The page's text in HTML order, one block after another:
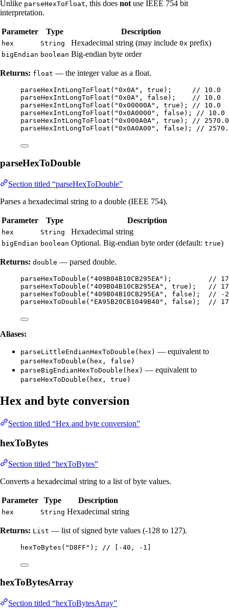
Unlike parseHexToFloat, this does notuse IEEE 754 bit
interpretation.
Parameter Type Description
hex String Hexadecimal string (may include 0x prefix)
bigEndian boolean Big-endian byte order
Returns: float — the integer value as a float.
parseHexIntLongToFloat ( "0x0A" , true ) ; // 10.0
parseHexIntLongToFloat ( "0x0A" , false ) ; // 10.0
parseHexIntLongToFloat ( "0x00000A" , true ) ; // 10.0
parseHexIntLongToFloat ( "0x0A0000 " , false ) ; // 10.0
parseHexIntLongToFloat ( "0x000A0A" , true ) ; // 2570.0
parseHexIntLongToFloat ( "0x0A0A00 " , false ) ; //
parseHexToDouble
Section titled “parseHexToDouble”
Parses a hexadecimal string to a double (IEEE 754).
Parameter Type Description
hex String Hexadecimal string
bigEndian boolean Optional. Big-endian byte order (default: true)
Returns: double — parsed double.
parseHexToDouble ( "409B04B10CB295EA" ) ;
//
parseHexToDouble ( "409B04B10CB295EA" , true ) ;
//
parseHexToDouble ( "409B04B10CB295EA" , false ) ;
// -
parseHexToDouble ( " EA95B20CB1049B40 " , false ) ; //
Aliases:
parseLittleEndianHexToDouble(hex) — equivalent to
parseHexToDouble(hex, false)
parseBigEndianHexToDouble(hex) — equivalent to
parseHexToDouble(hex, true)
Hex and byte conversion
Section titled “Hex and byte conversion”
hexToBytes
Section titled “hexToBytes”
Converts a hexadecimal string to a list of byte values.
Parameter Type Description
hex String Hexadecimal string
Returns: List — list of signed byte values (-128 to 127).
hexToBytes ( "D8FF " ) ; // [-40, -1]
hexToBytesArray
Section titled “hexToBytesArray”